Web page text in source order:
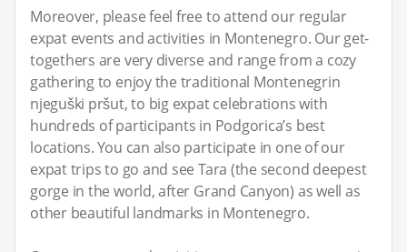
Moreover, please feel free to attend our regular
expat events and activities in Montenegro. Our get-
togethers are very diverse and range from a cozy
gathering to enjoy the traditional Montenegrin
njeguški pršut, to big expat celebrations with
hundreds of participants in Podgorica’s best
locations. You can also participate in one of our
expat trips to go and see Tara (the second deepest
gorge in the world, after Grand Canyon) as well as
other beautiful landmarks in Montenegro.